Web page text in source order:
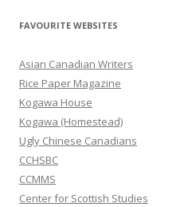
r
h
f
o
r
:
FAVOURITE WEBSITES
Asian Canadian Writers
Rice Paper Magazine
Kogawa House
Kogawa (Homestead)
Ugly Chinese Canadians
CCHSBC
CCMMS
Center for Scottish Studies